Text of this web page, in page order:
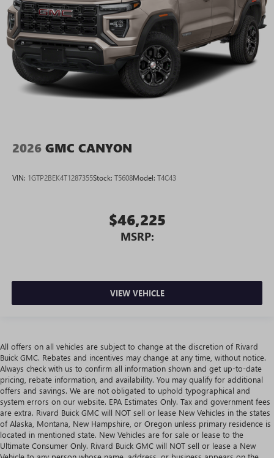
2026 GMC CANYON
VIN: 1GTP2BEK4T1287355Stock: T5608Model: T4C43
$46,225
MSRP:
VIEW VEHICLE
All offers on all vehicles are subject to change at the discretion of Rivard
Buick GMC. Rebates and incentives may change at any time, without notice.
Always check with us to confirm all information shown and get up-to-date
pricing, rebate information, and availability. You may qualify for additional
offers and savings. We are not obligated to uphold typographical and
system errors on our website. EPA Estimates Only. Tax and government fees
are extra. Rivard Buick GMC will NOT sell or lease New Vehicles in the states
of Alaska, Montana, New Hampshire, or Oregon unless primary residence is
located in mentioned state. New Vehicles are for sale or lease to the
Ultimate Consumer Only. Rivard Buick GMC will NOT sell or lease a New